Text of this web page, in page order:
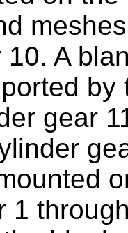
A
gear
1